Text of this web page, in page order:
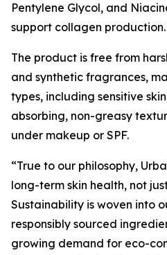
Pentylene Glycol, and
support collagen production.
The product is free from
and synthetic fragrances,
types, including sensitive
absorbing, non-greasy
under makeup or SPF.
“True to our philosophy,
long-term skin health, not
Sustainability is woven into
responsibly sourced
growing demand for eco-